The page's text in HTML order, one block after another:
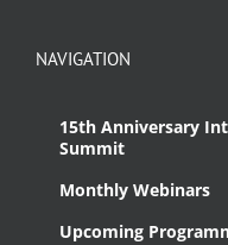
NAVIGATION
15th Anniversary
Summit
Monthly Webinars
Upcoming